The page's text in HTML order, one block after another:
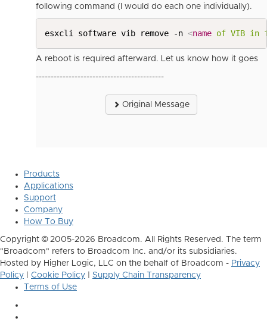
following command (I would do each one individually).
esxcli software vib remove -n <name of VIB in
A reboot is required afterward. Let us know how it goes
-------------------------------------------
Original Message
Products
Applications
Support
Company
How To Buy
Copyright © 2005-2026 Broadcom. All Rights Reserved. The term
"Broadcom" refers to Broadcom Inc. and/or its subsidiaries.
Hosted by Higher Logic, LLC on the behalf of Broadcom - Privacy
Policy
Cookie Policy
Supply Chain Transparency
Terms of Use